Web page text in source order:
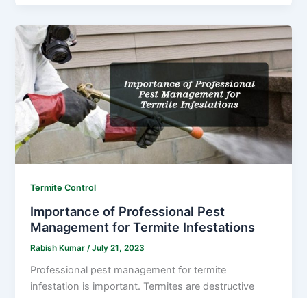
Termite Control
Importance of Professional Pest
Management for Termite Infestations
Rabish Kumar /July 21, 2023
Professional pest management for termite
infestation is important. Termites are destructive